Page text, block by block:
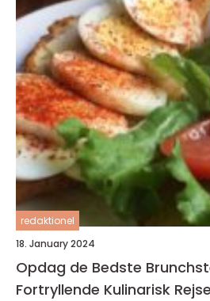
redaktionel
18. January 2024
Opdag de Bedste
Fortryllende Kulinarisk Rejse